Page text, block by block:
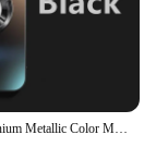
Luxury Titanium Metallic Color Matte Magnetic Case for iPhone 16 15 14 13 12 11 Pro Max Plus Case for Magsafe Wireless Charge